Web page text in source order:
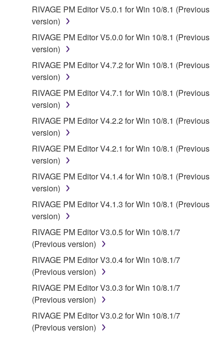
5. LIMITATION OF LIABILITY
YAMAHA'S ENTIRE OBLIGATION HEREUNDER
SHALL BE TO PERMIT USE OF THE SOFTWARE
UNDER THE TERMS HEREOF. IN NO EVENT
SHALL YAMAHA BE LIABLE TO YOU OR ANY
OTHER PERSON FOR ANY DAMAGES,
INCLUDING, WITHOUT LIMITATION, ANY DIRECT,
INDIRECT, INCIDENTAL OR CONSEQUENTIAL
DAMAGES, EXPENSES, LOST PROFITS, LOST
DATA OR OTHER DAMAGES ARISING OUT OF
THE USE, MISUSE OR INABILITY TO USE THE
SOFTWARE, EVEN IF YAMAHA OR AN
AUTHORIZED DEALER HAS BEEN ADVISED OF
THE POSSIBILITY OF SUCH DAMAGES. In no
event shall Yamaha's total liability to you for all
damages, losses and causes of action (whether in
contract, tort or otherwise) exceed the amount paid
for the SOFTWARE.
6. OPEN SOURCE SOFTWARE
This SOFTWARE may include the software or its
modifications which include any open source
licenses, including but not limited to GNU General
Public License or Lesser General Public License
("OPEN SOURCE SOFTWARE"). Your use of
RIVAGE PM Editor V5.0.1 for Win 10/8.1 (Previous
version)
RIVAGE PM Editor V5.0.0 for Win 10/8.1 (Previous
version)
RIVAGE PM Editor V4.7.2 for Win 10/8.1 (Previous
version)
RIVAGE PM Editor V4.7.1 for Win 10/8.1 (Previous
version)
RIVAGE PM Editor V4.2.2 for Win 10/8.1 (Previous
version)
RIVAGE PM Editor V4.2.1 for Win 10/8.1 (Previous
version)
RIVAGE PM Editor V4.1.4 for Win 10/8.1 (Previous
version)
RIVAGE PM Editor V4.1.3 for Win 10/8.1 (Previous
version)
RIVAGE PM Editor V3.0.5 for Win 10/8.1/7
(Previous version)
RIVAGE PM Editor V3.0.4 for Win 10/8.1/7
(Previous version)
RIVAGE PM Editor V3.0.3 for Win 10/8.1/7
(Previous version)
RIVAGE PM Editor V3.0.2 for Win 10/8.1/7
(Previous version)